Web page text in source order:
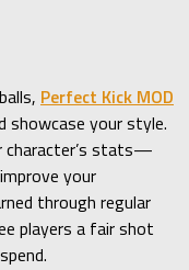
Perfect Kick MOD
showcase your style.
character’s stats—
your
through regular
players a fair shot